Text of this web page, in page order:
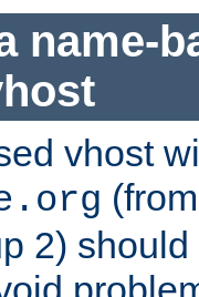
name-
vhost
2)